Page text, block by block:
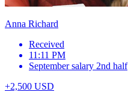
Anna Richard
Received
11:11 PM
September salary 2nd half
+2,500 USD